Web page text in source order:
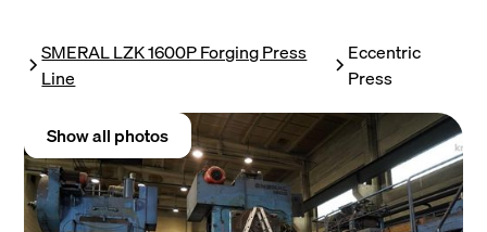
SMERAL LZK 1600P Forging Press
Line
Eccentric
Press
Show all photos